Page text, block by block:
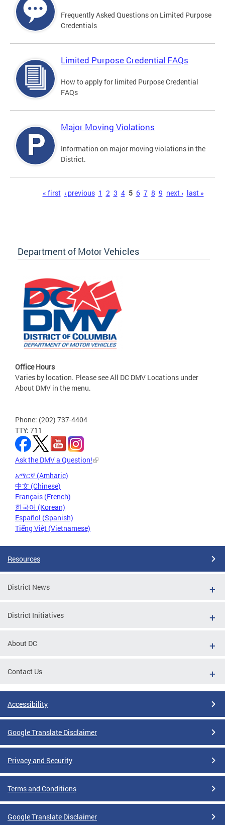
Frequently Asked Questions on Limited Purpose
Credentials
Limited Purpose Credential FAQs
How to apply for limited Purpose Credential
FAQs
Major Moving Violations
Information on major moving violations in the
District.
« first ‹ previous 1 2 3 4 5 6 7 8 9 next › last »
Department of Motor Vehicles
Office Hours
Varies by location. Please see All DC DMV Locations under
About DMV in the menu.
Phone: (202) 737-4404
TTY: 711
Ask the DMV a Question!
አማርኛ (Amharic)
中文 (Chinese)
Français (French)
한국어 (Korean)
Español (Spanish)
Tiếng Việt (Vietnamese)
Resources
District News
District Initiatives
About DC
Contact Us
Accessibility
Google Translate Disclaimer
Privacy and Security
Terms and Conditions
Google Translate Disclaimer